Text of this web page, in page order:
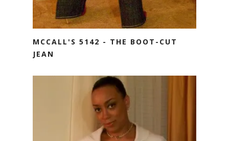
MCCALL'S 5142 - THE BOOT-CUT
JEAN